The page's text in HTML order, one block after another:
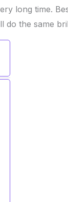
long time.
do the same